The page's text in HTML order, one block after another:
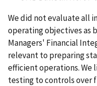
We did not evaluate all
operating objectives as
Managers' Financial
relevant to preparing
efficient operations.
testing to controls over